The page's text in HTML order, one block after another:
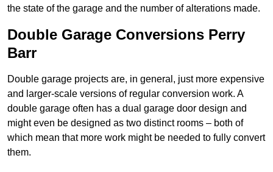
the state of the garage and the number of alterations made.
Double Garage Conversions Perry
Barr
Double garage projects are, in general, just more expensive
and larger-scale versions of regular conversion work. A
double garage often has a dual garage door design and
might even be designed as two distinct rooms – both of
which mean that more work might be needed to fully convert
them.